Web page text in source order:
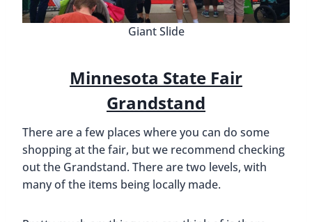
Giant Slide
Minnesota State Fair
Grandstand
There are a few places where you can do some
shopping at the fair, but we recommend checking
out the Grandstand. There are two levels, with
many of the items being locally made.